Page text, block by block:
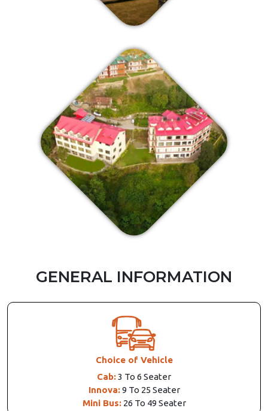
GENERAL INFORMATION
Choice of Vehicle
Cab:3 To 6 Seater
Innova:9 To 25 Seater
Mini Bus:26 To 49 Seater